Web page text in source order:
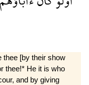
thee [by their show
thee!* He it is who
and by giving